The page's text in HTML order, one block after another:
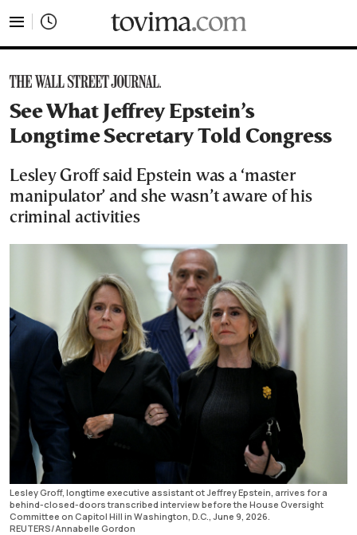
See What Jeffrey Epstein’s
Longtime Secretary Told Congress
Lesley Groff said Epstein was a ‘master
manipulator’ and she wasn’t aware of his
criminal activities
Lesley Groff, longtime executive assistant ot Jeffrey Epstein, arrives for a
behind-closed-doors transcribed interview before the House Oversight
Committee on Capitol Hill in Washington, D.C., June 9, 2026.
REUTERS/Annabelle Gordon